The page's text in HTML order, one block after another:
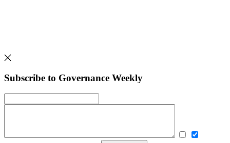
Subscribe to Governance Weekly